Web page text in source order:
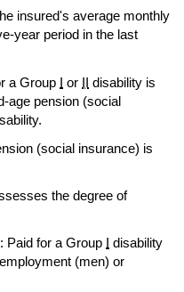
insured's average monthly
year period in the last
a Group I or II disability is
age pension (social
(social insurance) is
the degree of
Paid for a Group I disability
(men) or